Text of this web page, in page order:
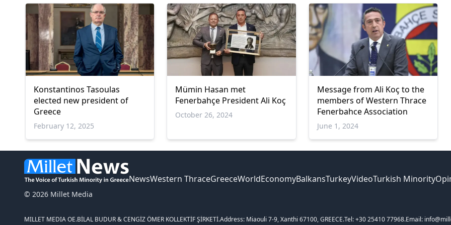
Konstantinos Tasoulas
elected new president of
Greece
February 12, 2025
Mümin Hasan met
Fenerbahçe President Ali Koç
October 26, 2024
Message from Ali Koç to the
members of Western Thrace
Fenerbahce Association
June 1, 2024
© 2026 Millet Media
NewsWestern ThraceGreeceWorldEconomyBalkansTurkeyVideoTurkish Minority
MILLET MEDIA OE.BİLAL BUDUR & CENGİZ ÖMER KOLLEKTİF ŞİRKETİ.Address: Miaouli 7-9, Xanthi 67100, GREECE.Tel: +30 25410 77968.Email: